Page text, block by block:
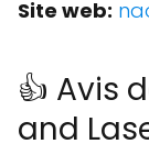
Site web:
👍 Avis
and